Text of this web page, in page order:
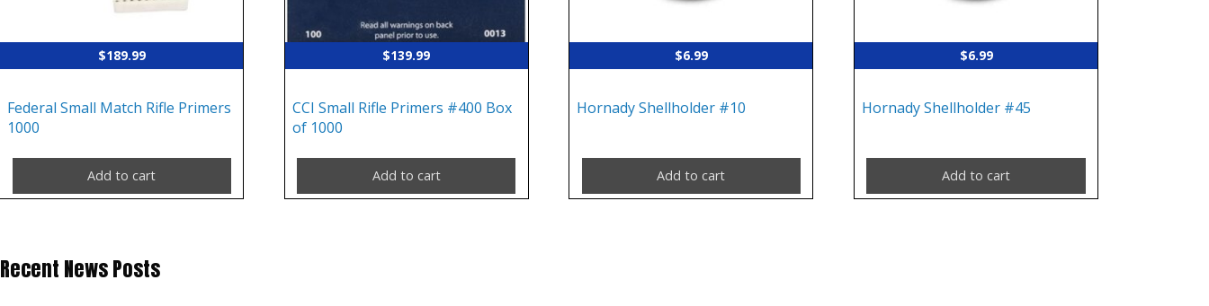
$189.99
Federal Small Match Rifle Primers
1000
Add to cart
$139.99
CCI Small Rifle Primers #400 Box
of 1000
Add to cart
$6.99
Hornady Shellholder #10
Add to cart
$6.99
Hornady Shellholder #45
Add to cart
Recent News Posts